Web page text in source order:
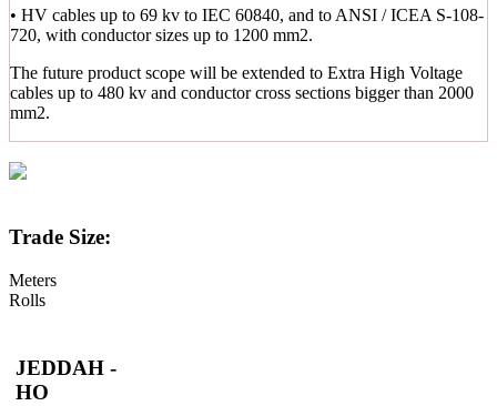
• HV cables up to 69 kv to IEC 60840, and to ANSI / ICEA S-108-
720, with conductor sizes up to 1200 mm2.
The future product scope will be extended to Extra High Voltage
cables up to 480 kv and conductor cross sections bigger than 2000
mm2.
Trade Size:
Meters
Rolls
JEDDAH -
HO